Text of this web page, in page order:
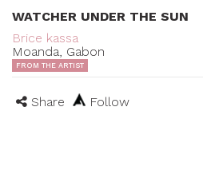
WATCHER UNDER THE SUN
Brice kassa
Moanda, Gabon
FROM THE ARTIST
Share Follow